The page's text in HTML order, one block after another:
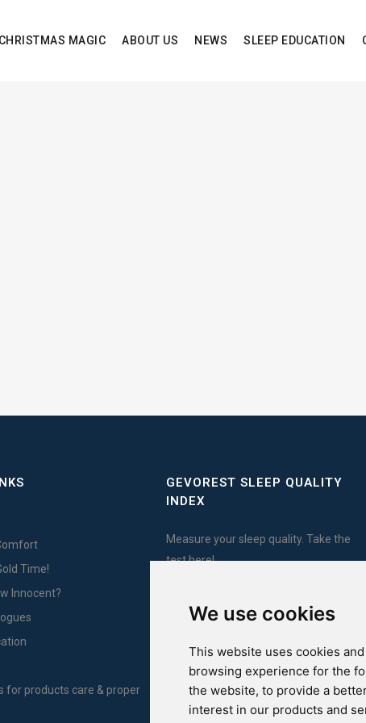
We use cookies
This website uses cookies
browsing experience for the
the website, to provide a
interest in our products and
CHRISTMAS MAGIC ABOUT US NEWS SLEEP EDUCATION
Time!
Innocent?
for products care & proper
GEVOREST SLEEP QUALITY
INDEX
Measure your sleep quality. Take the
test here!